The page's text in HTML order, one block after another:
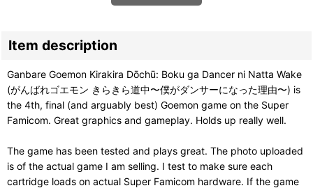
Item description
Ganbare Goemon Kirakira Dōchū: Boku ga Dancer ni Natta Wake
(がんばれゴエモン きらきら道中〜僕がダンサーになった理由〜) is
the 4th, final (and arguably best) Goemon game on the Super
Famicom. Great graphics and gameplay. Holds up really well.
The game has been tested and plays great. The photo uploaded
is of the actual game I am selling. I test to make sure each
cartridge loads on actual Super Famicom hardware. If the game